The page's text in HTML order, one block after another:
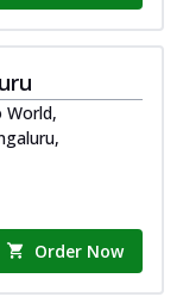
World,
Order Now